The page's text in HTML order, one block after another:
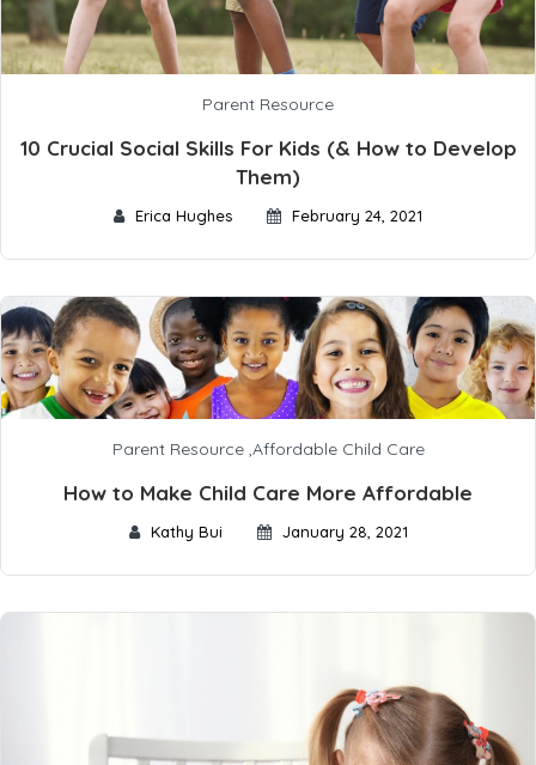
Parent Resource
10 Crucial Social Skills For Kids (& How to Develop
Them)
Erica Hughes February 24, 2021
Parent Resource,Affordable Child Care
How to Make Child Care More Affordable
Kathy Bui January 28, 2021